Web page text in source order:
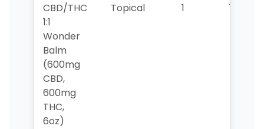
CBD/THC
1:1
Wonder
Balm
(600mg
CBD,
600mg
THC,
6oz)
Topical 1 1